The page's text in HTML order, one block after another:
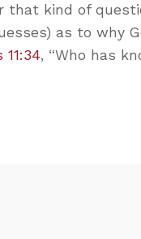
that kind of
as to why
11:34, “Who has